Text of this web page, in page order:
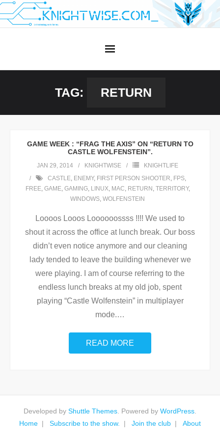
Skip
to
TAG: RETURN
GAME WEEK : “FRAG THE AXIS” ON “RETURN TO
CASTLE WOLFENSTEIN”.
JAN 29, 2014 KNIGHTWISE
KNIGHTLIFE
CASTLE, ENEMY, FIRST PERSON SHOOTER, FPS,
FREE, GAME, GAMING, LINUX, MAC, RETURN , TERRITORY,
WINDOWS, WOLFENSTEIN
Loooos Looos Loooooossss !!!! We used to
shout it across the office at lunch break. Our boss
didn’t even notice anymore and our cleaning
lady tended to leave the building whenever we
were playing. I am of course referring to the
endless lunch breaks at my old job, spent
playing “Castle Wolfenstein” in multiplayer
mode.…
READ MORE
Developed by Shuttle Themes . Powered by WordPress
Home
Subscribe to the show. Join the club About